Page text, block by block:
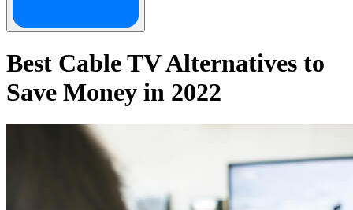
Best Cable TV Alternatives to
Save Money in 2022